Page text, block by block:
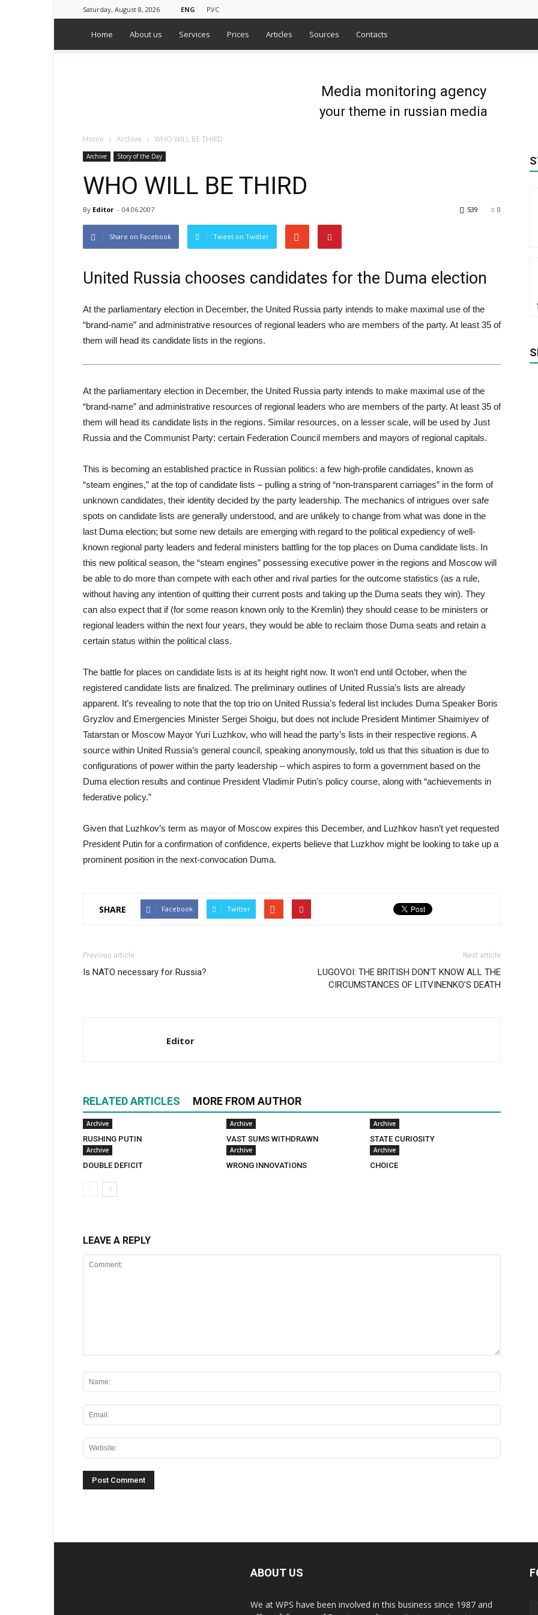
Saturday, August 8, 2026 ENG РУС
Home About us Services Prices Articles Sources Contacts
Media monitoring agency
your theme in russian media
Home Archive WHO WILL BE THIRD
Archive Story of the Day
WHO WILL BE THIRD
By Editor - 04.06.2007 0
539
Share on Facebook Tweet on Twitter
United Russia chooses candidates for the Duma election
At the parliamentary election in December, the United Russia party intends to make maximal use of the
“brand-name” and administrative resources of regional leaders who are members of the party. At least 35 of
them will head its candidate lists in the regions.
At the parliamentary election in December, the United Russia party intends to make maximal use of the
“brand-name” and administrative resources of regional leaders who are members of the party. At least 35 of
them will head its candidate lists in the regions. Similar resources, on a lesser scale, will be used by Just
Russia and the Communist Party: certain Federation Council members and mayors of regional capitals.
This is becoming an established practice in Russian politics: a few high-profile candidates, known as
“steam engines,” at the top of candidate lists – pulling a string of “non-transparent carriages” in the form of
unknown candidates, their identity decided by the party leadership. The mechanics of intrigues over safe
spots on candidate lists are generally understood, and are unlikely to change from what was done in the
last Duma election; but some new details are emerging with regard to the political expediency of well-
known regional party leaders and federal ministers battling for the top places on Duma candidate lists. In
this new political season, the “steam engines” possessing executive power in the regions and Moscow will
be able to do more than compete with each other and rival parties for the outcome statistics (as a rule,
without having any intention of quitting their current posts and taking up the Duma seats they win). They
can also expect that if (for some reason known only to the Kremlin) they should cease to be ministers or
regional leaders within the next four years, they would be able to reclaim those Duma seats and retain a
certain status within the political class.
The battle for places on candidate lists is at its height right now. It won’t end until October, when the
registered candidate lists are finalized. The preliminary outlines of United Russia’s lists are already
apparent. It’s revealing to note that the top trio on United Russia’s federal list includes Duma Speaker Boris
Gryzlov and Emergencies Minister Sergei Shoigu, but does not include President Mintimer Shaimiyev of
Tatarstan or Moscow Mayor Yuri Luzhkov, who will head the party’s lists in their respective regions. A
source within United Russia’s general council, speaking anonymously, told us that this situation is due to
configurations of power within the party leadership – which aspires to form a government based on the
Duma election results and continue President Vladimir Putin’s policy course, along with “achievements in
federative policy.”
Given that Luzhkov’s term as mayor of Moscow expires this December, and Luzhkov hasn’t yet requested
President Putin for a confirmation of confidence, experts believe that Luzkhov might be looking to take up a
prominent position in the next-convocation Duma.
SHARE Facebook Twitter
Previous article
Is NATO necessary for Russia?
Next article
LUGOVOI: THE BRITISH DON’T KNOW ALL THE
CIRCUMSTANCES OF LITVINENKO’S DEATH
Editor
RELATED ARTICLES MORE FROM AUTHOR
Archive
RUSHING PUTIN
Archive
VAST SUMS WITHDRAWN
Archive
STATE CURIOSITY
Archive
DOUBLE DEFICIT
Archive
WRONG INNOVATIONS
Archive
CHOICE
LEAVE A REPLY
ABOUT US
We at WPS have been involved in this business since 1987 and